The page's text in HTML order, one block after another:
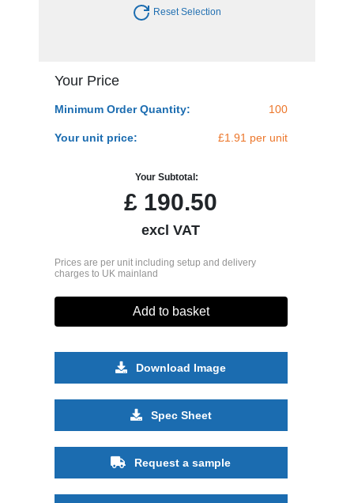
Reset Selection
Your Price
Minimum Order Quantity: 100
Your unit price: £1.91 per unit
Your Subtotal:
£ 190.50
excl VAT
Prices are per unit including setup and delivery
charges to UK mainland
Add to basket
Download Image
Spec Sheet
Request a sample